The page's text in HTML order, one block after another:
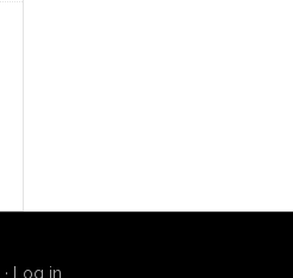
· Log in